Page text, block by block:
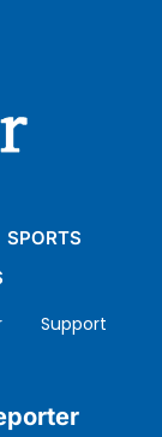
SPORTS
Support